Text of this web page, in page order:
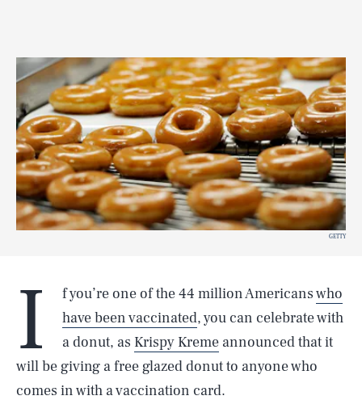
GETTY
I f you’re one of the 44 million Americanswho
have been vaccinated, you can celebrate with
a donut, as Krispy Kreme announced that it
will be giving a free glazed donut to anyone who
comes in with a vaccination card.